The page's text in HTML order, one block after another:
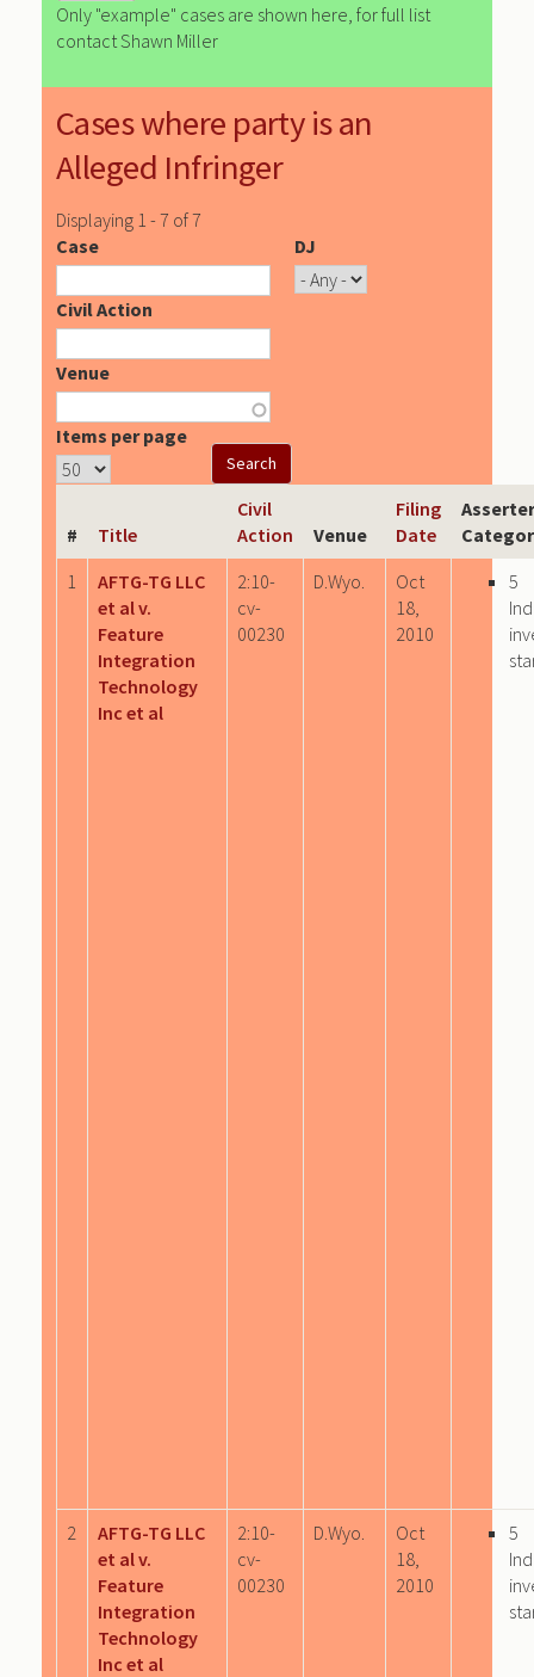
Only "example" cases are shown here, for full list
contact Shawn Miller
Cases where party is an
Alleged Infringer
Displaying 1 - 7 of 7
Case
DJ
Civil Action
Venue
Items per page
# Title
Civil
Action
Venue
Filing
Date
Asserter
1
AFTG-TG LLC
et al v.
Feature
Integration
Technology
Inc et al
2:10-
cv-
00230
D.Wyo.
Oct
18,
2010
5
2
AFTG-TG LLC
et al v.
Feature
Integration
Technology
Inc et al
2:10-
cv-
00230
D.Wyo.
Oct
18,
2010
5